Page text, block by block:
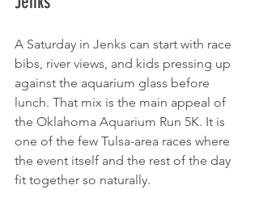
A Saturday in Jenks can start with race
bibs, river views, and kids pressing up
against the aquarium glass before
lunch. That mix is the main appeal of
the Oklahoma Aquarium Run 5K. It is
one of the few Tulsa-area races where
the event itself and the rest of the day
fit together so naturally.